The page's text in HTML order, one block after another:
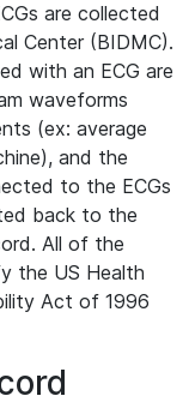
are collected
Center (BIDMC).
with an ECG are
waveforms
(ex: average
and the
to the ECGs
back to the
All of the
the US Health
Act of 1996